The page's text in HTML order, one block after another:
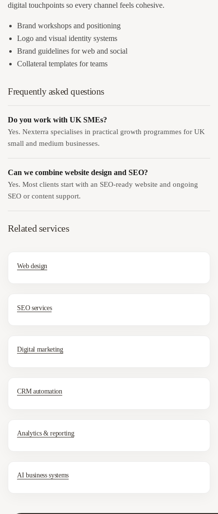
digital touchpoints so every channel feels cohesive.
Brand workshops and positioning
Logo and visual identity systems
Brand guidelines for web and social
Collateral templates for teams
Frequently asked questions
Do you work with UK SMEs?
Yes. Nexterra specialises in practical growth programmes for UK
small and medium businesses.
Can we combine website design and SEO?
Yes. Most clients start with an SEO-ready website and ongoing
SEO or content support.
Related services
Web design
SEO services
Digital marketing
CRM automation
Analytics & reporting
AI business systems